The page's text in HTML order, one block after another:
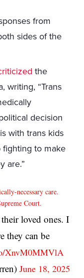
from
sides of the
the
writing, “Trans
decision
with trans kids
fighting to make
are.”
necessary care.
Court.
loved ones. I
they can be
XnvM0MMVlA
June 18, 2025